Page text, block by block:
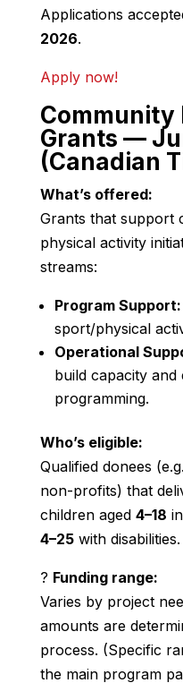
Applications
2026.
Apply now!
Community
Grants —
(Canadian
What’s offered:
Grants that support
physical activity
streams:
Program Support:
sport/physical
Operational
build capacity
programming.
Who’s eligible:
Qualified donees
non-profits) that
children aged 4–18
4–25with disabilities.
? Funding range:
Varies by project
amounts are
process. (Specific
the main program